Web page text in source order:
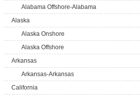
Alabama Offshore-Alabama
Alaska
Alaska Onshore
Alaska Offshore
Arkansas
Arkansas-Arkansas
California